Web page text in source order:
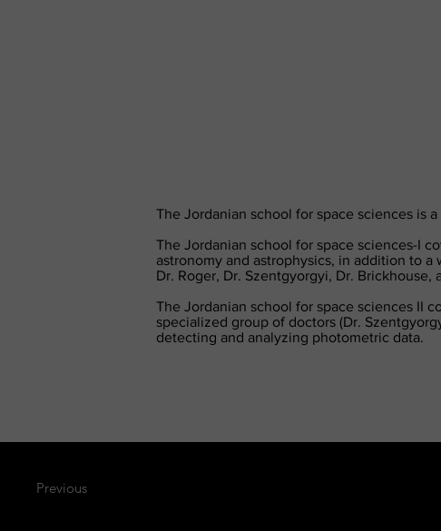
The Jordanian school for space sciences is
The Jordanian school for space sciences-I
astronomy and astrophysics, in addition to
Dr. Roger, Dr. Szentgyorgyi, Dr. Brickhouse,
The Jordanian school for space sciences II
specialized group of doctors (Dr.
detecting and analyzing photometric data.
Previous